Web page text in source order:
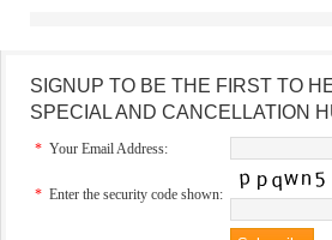
SIGNUP TO BE THE FIRST TO
SPECIAL AND CANCELLATION
* Your Email Address:
* Enter the security code shown: